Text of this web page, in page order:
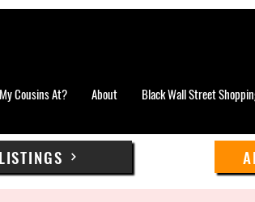
Cousins At? About Black Wall Street